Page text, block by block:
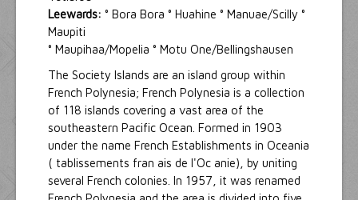
Leewards: ° Bora Bora ° Huahine ° Manuae/Scilly °
Maupiti
° Maupihaa/Mopelia ° Motu One/Bellingshausen
The Society Islands are an island group within
French Polynesia; French Polynesia is a collection
of 118 islands covering a vast area of the
southeastern Pacific Ocean. Formed in 1903
under the name French Establishments in Oceania
( tablissements fran ais de l'Oc anie), by uniting
several French colonies. In 1957, it was renamed